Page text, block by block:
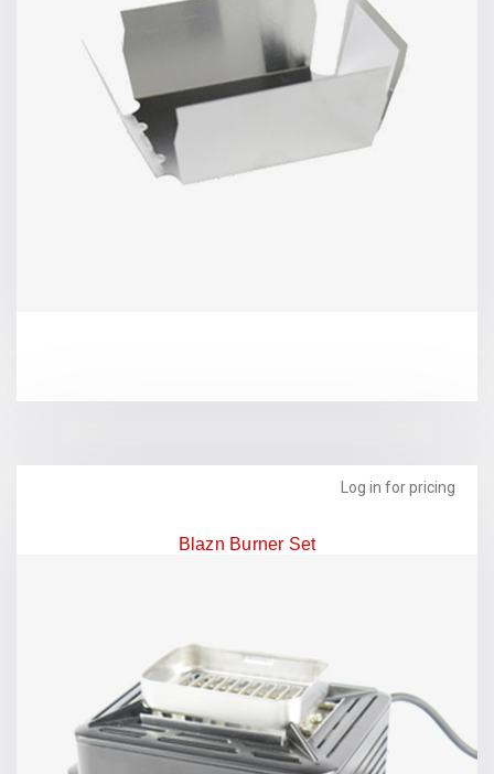
Log in for pricing
Blazn Burner Set